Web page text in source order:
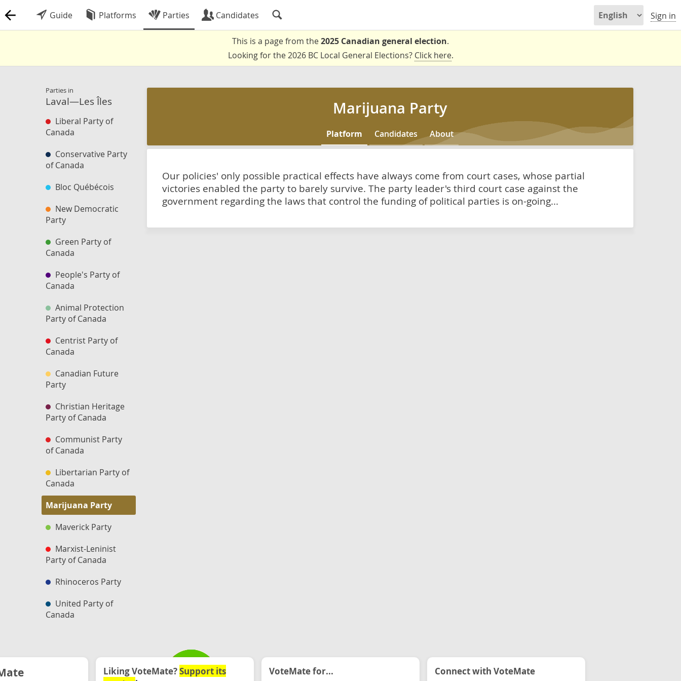
Guide Platforms Parties Candidates Sign in
This is a page from the2025 Canadian general election.
Looking for the 2026 BC Local General Elections? Click here.
Parties in
Laval—Les Îles
Liberal Party of
Canada
Conservative Party
of Canada
Bloc Québécois
New Democratic
Party
Green Party of
Canada
People's Party of
Canada
Animal Protection
Party of Canada
Centrist Party of
Canada
Canadian Future
Party
Christian Heritage
Party of Canada
Communist Party
of Canada
Libertarian Party of
Canada
Marijuana Party
Maverick Party
Marxist-Leninist
Party of Canada
Rhinoceros Party
United Party of
Canada
Marijuana Party
Platform Candidates About
Our policies' only possible practical effects have always come from court cases, whose partial
victories enabled the party to barely survive. The party leader's third court case against the
government regarding the laws that control the funding of political parties is on-going...
Liking VoteMate?Support its
VoteMate for... Connect with VoteMate